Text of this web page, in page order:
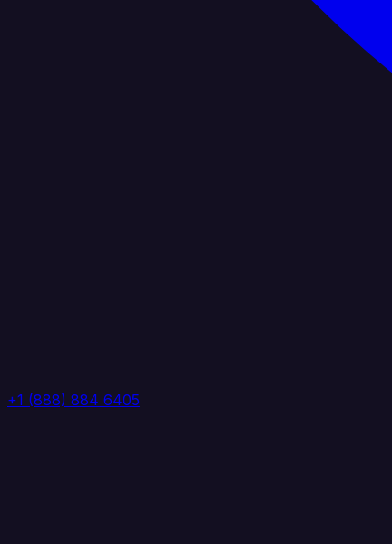
+1 (888) 884 6405